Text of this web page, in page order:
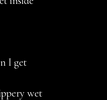
I get
wet